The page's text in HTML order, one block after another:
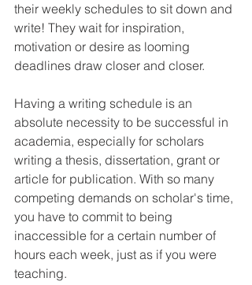
their weekly schedules to sit down and
write! They wait for inspiration,
motivation or desire as looming
deadlines draw closer and closer.
Having a writing schedule is an
absolute necessity to be successful in
academia, especially for scholars
writing a thesis, dissertation, grant or
article for publication. With so many
competing demands on scholar's time,
you have to commit to being
inaccessible for a certain number of
hours each week, just as if you were
teaching.